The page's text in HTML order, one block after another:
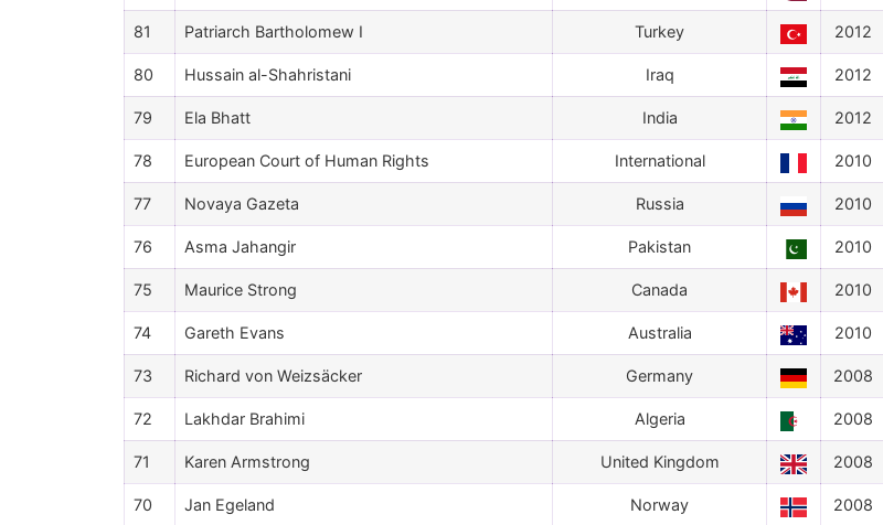
81 Patriarch Bartholomew I Turkey 2012
80 Hussain al-Shahristani Iraq 2012
79 Ela Bhatt India 2012
78 European Court of Human Rights International 2010
77 Novaya Gazeta Russia 2010
76 Asma Jahangir Pakistan 2010
75 Maurice Strong Canada 2010
74 Gareth Evans Australia 2010
73 Richard von Weizsäcker Germany 2008
72 Lakhdar Brahimi Algeria 2008
71 Karen Armstrong United Kingdom 2008
70 Jan Egeland Norway 2008